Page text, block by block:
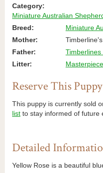
Category:
Miniature Australian
Breed:
Miniature
Mother:
Father:
Litter:
Reserve This Puppy
This puppy is currently sold
list to stay informed of future
Detailed
Yellow Rose is a beautiful